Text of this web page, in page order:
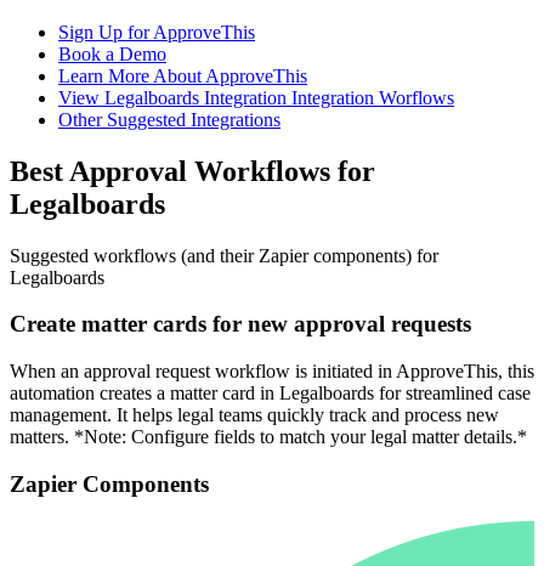
Sign Up for ApproveThis
Book a Demo
Learn More About ApproveThis
View Legalboards Integration Integration Worflows
Other Suggested Integrations
Best Approval Workflows for
Legalboards
Suggested workflows (and their Zapier components) for
Legalboards
Create matter cards for new approval requests
When an approval request workflow is initiated in ApproveThis, this
automation creates a matter card in Legalboards for streamlined case
management. It helps legal teams quickly track and process new
matters. *Note: Configure fields to match your legal matter details.*
Zapier Components